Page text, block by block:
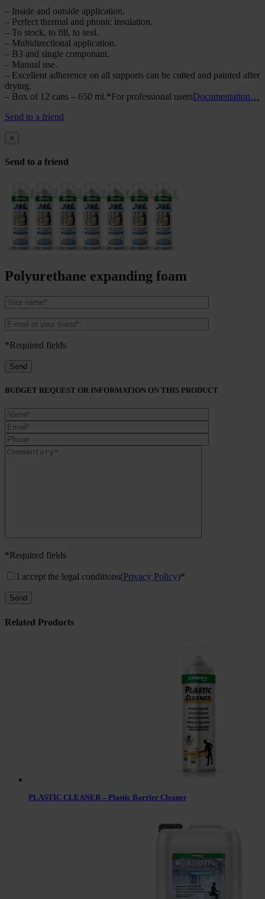
– Inside and outside application.
– Perfect thermal and phonic insulation.
– To stock, to fill, to seal.
– Multidirectional application.
– B3 and single componant.
– Manual use.
– Excellent adherence on all supports can be cutted and painted after
drying.
– Box of 12 cans – 650 ml.*For professional usersDocumentation…
Send to a friend
×
Send to a friend
Polyurethane expanding foam
*Required fields
BUDGET REQUEST OR INFORMATION ON THIS PRODUCT
*Required fields
I accept the legal conditions(Privacy Policy)*
Related Products
PLASTIC CLEANER – Plastic Barrier Cleaner